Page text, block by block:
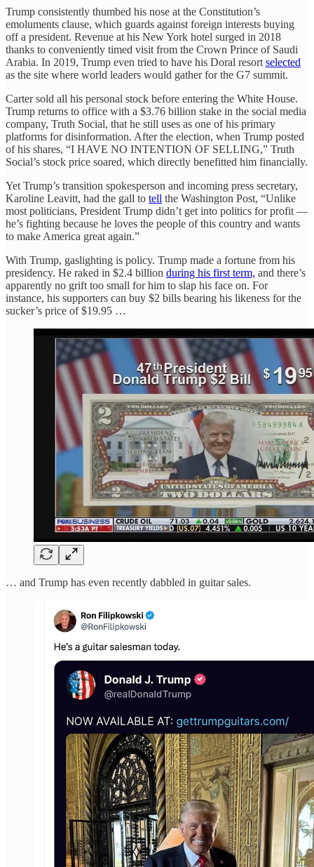
Trump consistently thumbed his nose at the Constitution’s
emoluments clause, which guards against foreign interests buying
off a president. Revenue at his New York hotel surged in 2018
thanks to conveniently timed visit from the Crown Prince of Saudi
Arabia. In 2019, Trump even tried to have his Doral resort selected
as the site where world leaders would gather for the G7 summit.
Carter sold all his personal stock before entering the White House.
Trump returns to office with a $3.76 billion stake in the social media
company, Truth Social, that he still uses as one of his primary
platforms for disinformation. After the election, when Trump posted
of his shares, “I HAVE NO INTENTION OF SELLING,” Truth
Social’s stock price soared, which directly benefitted him financially.
Yet Trump’s transition spokesperson and incoming press secretary,
Karoline Leavitt, had the gall to tell the Washington Post, “Unlike
most politicians, President Trump didn’t get into politics for profit —
he’s fighting because he loves the people of this country and wants
to make America great again.”
With Trump, gaslighting is policy. Trump made a fortune from his
presidency. He raked in $2.4 billion during his first term, and there’s
apparently no grift too small for him to slap his face on. For
instance, his supporters can buy $2 bills bearing his likeness for the
sucker’s price of $19.95 …
… and Trump has even recently dabbled in guitar sales.